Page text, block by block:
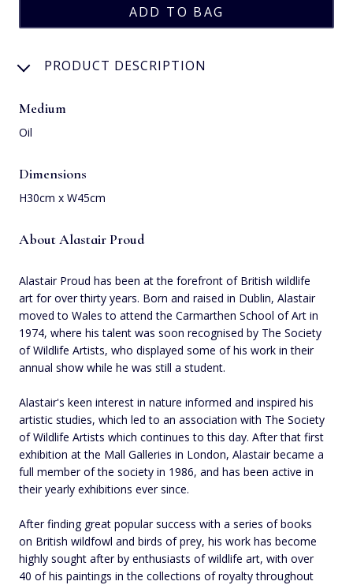
PRODUCT DESCRIPTION
Medium
Oil
Dimensions
H30cm x W45cm
About Alastair Proud
Alastair Proud has been at the forefront of British wildlife
art for over thirty years. Born and raised in Dublin, Alastair
moved to Wales to attend the Carmarthen School of Art in
1974, where his talent was soon recognised by The Society
of Wildlife Artists, who displayed some of his work in their
annual show while he was still a student.
Alastair's keen interest in nature informed and inspired his
artistic studies, which led to an association with The Society
of Wildlife Artists which continues to this day. After that first
exhibition at the Mall Galleries in London, Alastair became a
full member of the society in 1986, and has been active in
their yearly exhibitions ever since.
After finding great popular success with a series of books
on British wildfowl and birds of prey, his work has become
highly sought after by enthusiasts of wildlife art, with over
40 of his paintings in the collections of royalty throughout